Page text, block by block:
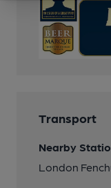
Transport
Nearby
London